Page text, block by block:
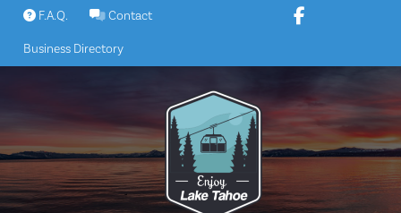
Skip
content
F.A.Q. Contact
Business Directory